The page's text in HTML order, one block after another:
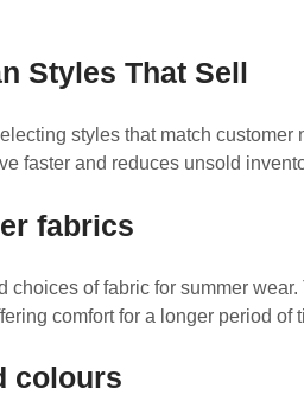
Styles That Sell
styles that match customer
faster and reduces unsold
fabrics
choices of fabric for summer
comfort for a longer period of
colours